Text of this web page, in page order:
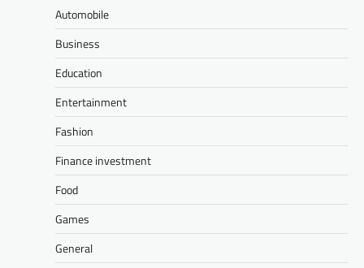
Automobile
Business
Education
Entertainment
Fashion
Finance investment
Food
Games
General